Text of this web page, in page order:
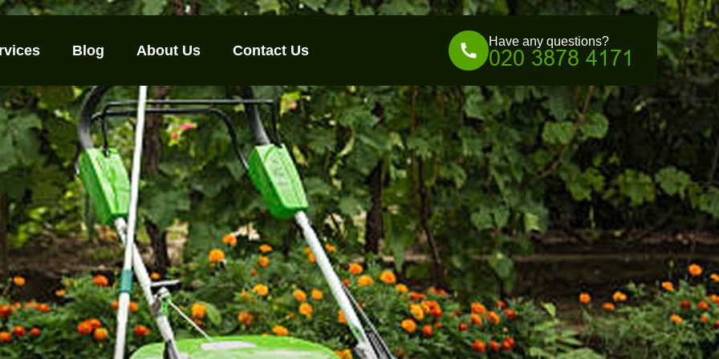
Blog About Us Contact Us
Have any questions?